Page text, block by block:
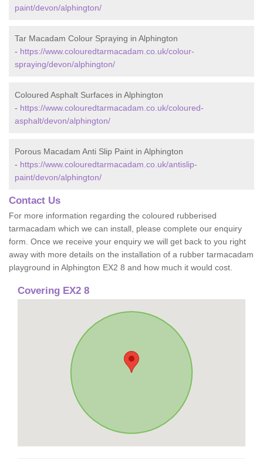
paint/devon/alphington/
Tar Macadam Colour Spraying in Alphington
- https://www.colouredtarmacadam.co.uk/colour-
spraying/devon/alphington/
Coloured Asphalt Surfaces in Alphington
- https://www.colouredtarmacadam.co.uk/coloured-
asphalt/devon/alphington/
Porous Macadam Anti Slip Paint in Alphington
- https://www.colouredtarmacadam.co.uk/antislip-
paint/devon/alphington/
Contact Us
For more information regarding the coloured rubberised
tarmacadam which we can install, please complete our enquiry
form. Once we receive your enquiry we will get back to you right
away with more details on the installation of a rubber tarmacadam
playground in Alphington EX2 8 and how much it would cost.
Covering EX2 8